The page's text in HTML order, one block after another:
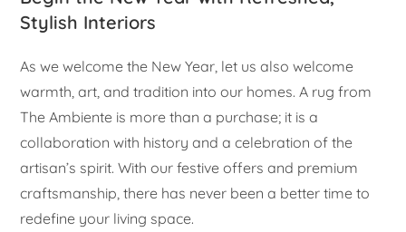
Stylish Interiors
As we welcome the New Year, let us also welcome
warmth, art, and tradition into our homes. A rug from
The Ambiente is more than a purchase; it is a
collaboration with history and a celebration of the
artisan’s spirit. With our festive offers and premium
craftsmanship, there has never been a better time to
redefine your living space.